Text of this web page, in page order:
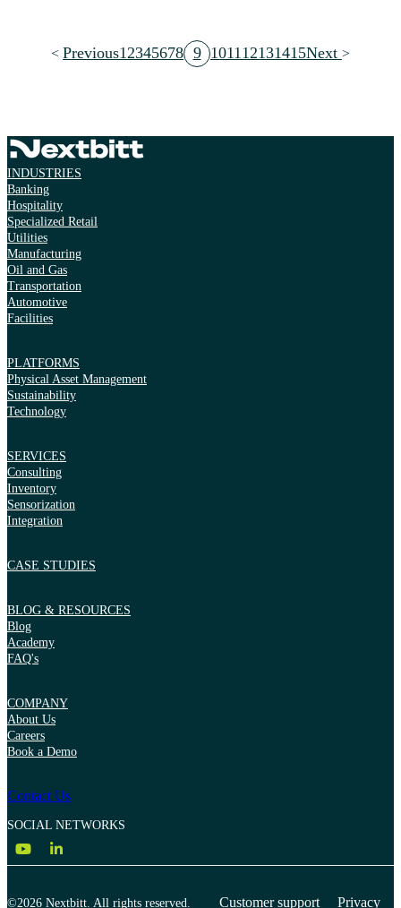
Previous12345678 9 101112131415Next
INDUSTRIES
Banking
Hospitality
Specialized Retail
Utilities
Manufacturing
Oil and Gas
Transportation
Automotive
Facilities
PLATFORMS
Physical Asset Management
Sustainability
Technology
SERVICES
Consulting
Inventory
Sensorization
Integration
CASE STUDIES
BLOG & RESOURCES
Blog
Academy
FAQ's
COMPANY
About Us
Careers
Book a Demo
Contact Us
SOCIAL NETWORKS
©2026 Nextbitt. All rights reserved. Customer support Privacy